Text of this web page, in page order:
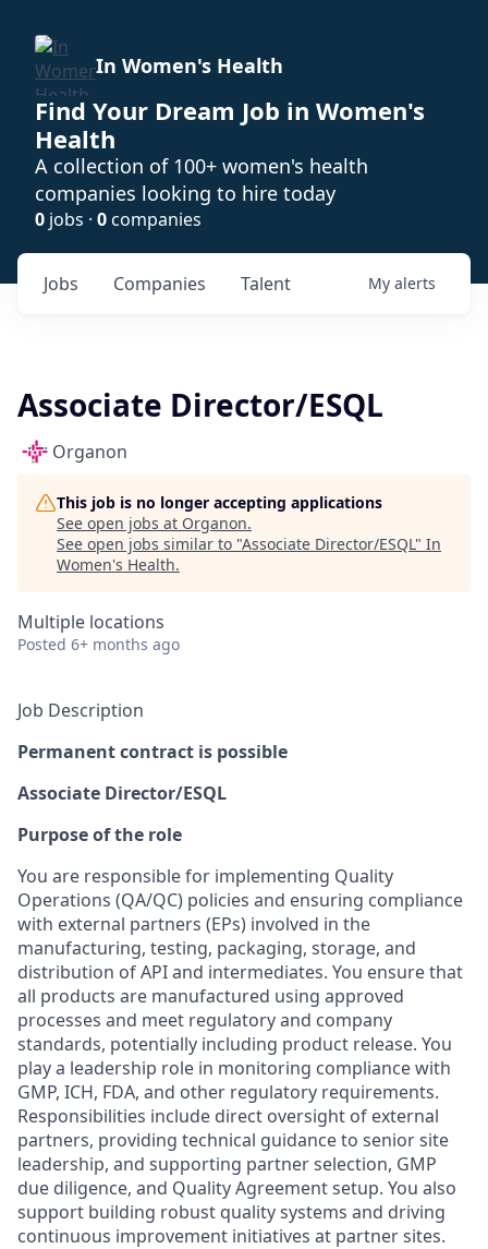
In Women's Health
Find Your Dream Job in Women's
Health
A collection of 100+ women's health
companies looking to hire today
0 jobs · 0companies
Jobs Companies Talent My alerts
Associate Director/ESQL
Organon
This job is no longer accepting applications
See open jobs at Organon.
See open jobs similar to "Associate Director/ESQL" In
Women's Health.
Multiple locations
Posted 6+ months ago
Job Description
Permanent contract is possible
Associate Director/ESQL
Purpose of the role
You are responsible for implementing Quality
Operations (QA/QC) policies and ensuring compliance
with external partners (EPs) involved in the
manufacturing, testing, packaging, storage, and
distribution of API and intermediates. You ensure that
all products are manufactured using approved
processes and meet regulatory and company
standards, potentially including product release. You
play a leadership role in monitoring compliance with
GMP, ICH, FDA, and other regulatory requirements.
Responsibilities include direct oversight of external
partners, providing technical guidance to senior site
leadership, and supporting partner selection, GMP
due diligence, and Quality Agreement setup. You also
support building robust quality systems and driving
continuous improvement initiatives at partner sites.